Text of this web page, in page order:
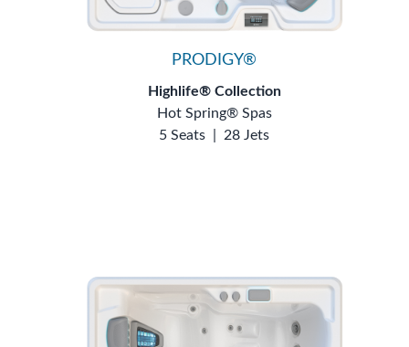
PRODIGY®
Highlife® Collection
Hot Spring® Spas
5 Seats
28 Jets